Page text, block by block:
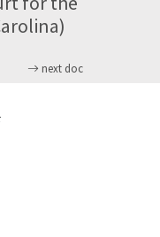
next doc